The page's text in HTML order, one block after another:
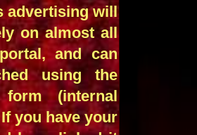
advertising will
on almost all
and can
using the
(internal
you have your